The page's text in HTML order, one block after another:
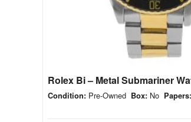
Rolex Bi – Metal Submariner
Condition: Pre-Owned Box: No Papers: